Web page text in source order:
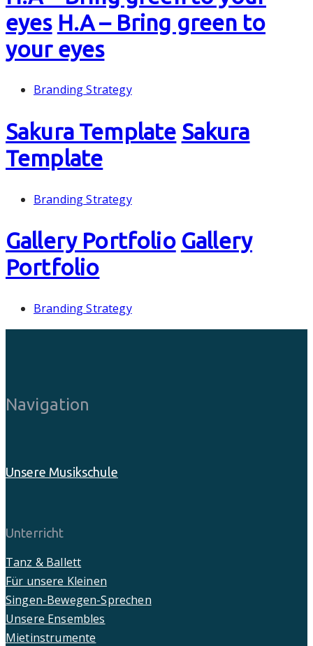
eyes H.A – Bring green to
your eyes
Branding Strategy
Sakura Template Sakura
Template
Branding Strategy
Gallery Portfolio Gallery
Portfolio
Branding Strategy
Navigation
Unsere Musikschule
Unterricht
Tanz & Ballett
Für unsere Kleinen
Singen-Bewegen-Sprechen
Unsere Ensembles
Mietinstrumente